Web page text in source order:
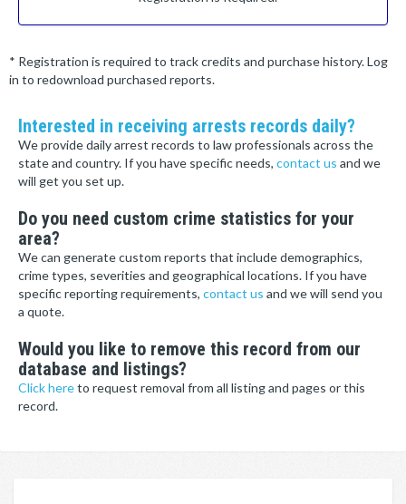
* Registration is required to track credits and purchase history. Log
in to redownload purchased reports.
Interested in receiving arrests records daily?
We provide daily arrest records to law professionals across the
state and country. If you have specific needs, contact us and we
will get you set up.
Do you need custom crime statistics for your
area?
We can generate custom reports that include demographics,
crime types, severities and geographical locations. If you have
specific reporting requirements, contact us and we will send you
a quote.
Would you like to remove this record from our
database and listings?
Click hereto request removal from all listing and pages or this
record.